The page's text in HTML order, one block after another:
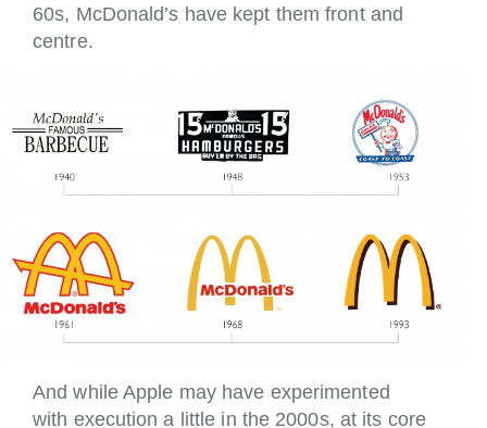
60s, McDonald’s have kept them front and
centre.
And while Apple may have experimented
with execution a little in the 2000s, at its core